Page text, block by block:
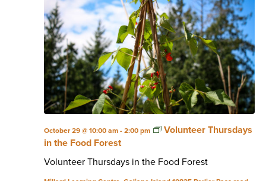
Volunteer Thursdays in the Food Forest
October 29 @ 10:00 am- 2:00 pm
Volunteer Thursdays
in the Food Forest